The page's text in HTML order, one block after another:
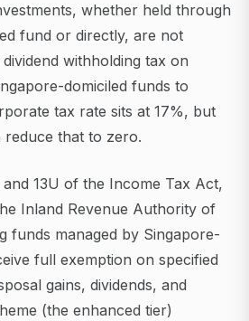
whether held through
fund or directly, are not
withholding tax on
domiciled funds to
tax rate sits at 17%, but
that to zero.
13U of the Income Tax Act,
Inland Revenue Authority of
funds managed by Singapore-
full exemption on specified
gains, dividends, and
(the enhanced tier)